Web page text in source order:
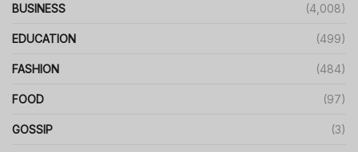
BUSINESS (4,008)
EDUCATION (499)
FASHION (484)
FOOD (97)
GOSSIP (3)